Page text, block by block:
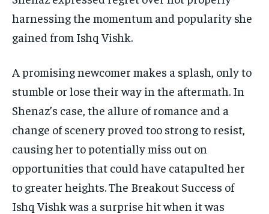
harnessing the momentum and popularity she
gained from Ishq Vishk.
A promising newcomer makes a splash, only to
stumble or lose their way in the aftermath. In
Shenaz’s case, the allure of romance and a
change of scenery proved too strong to resist,
causing her to potentially miss out on
opportunities that could have catapulted her
to greater heights. The Breakout Success of
Ishq Vishk was a surprise hit when it was